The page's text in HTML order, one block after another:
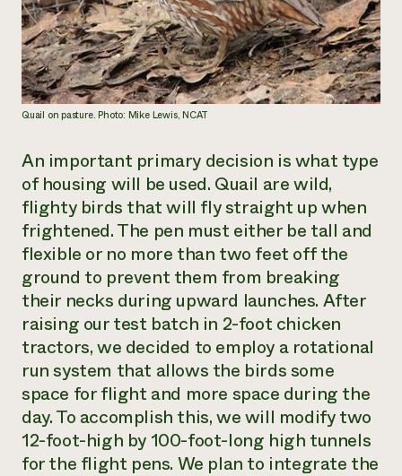
Quail on pasture. Photo: Mike Lewis, NCAT
An important primary decision is what type
of housing will be used. Quail are wild,
flighty birds that will fly straight up when
frightened. The pen must either be tall and
flexible or no more than two feet off the
ground to prevent them from breaking
their necks during upward launches. After
raising our test batch in 2-foot chicken
tractors,we decided to employ a rotational
run system that allows the birds some
space for flight and more space during the
day. To accomplish this, we will modify two
12-foot-high by 100-foot-long high tunnels
for the flight pens. We plan to integrate the